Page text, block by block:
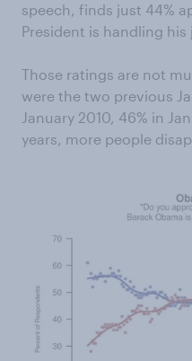
speech, finds just 44%
President is handling
Those ratings are not
were the two previous
January 2010, 46% in
years, more people